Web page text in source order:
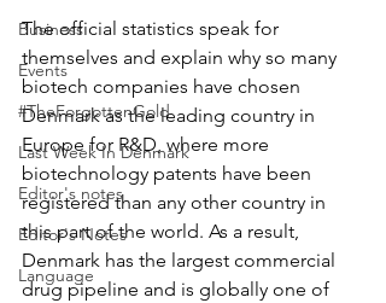
Business
Events
#TheForgottenGold
Last Week In Denmark
Editor's notes
Editor's Notes
Language
The official statistics speak for
themselves and explain why so many
biotech companies have chosen
Denmark as the leading country in
Europe for R&D, where more
biotechnology patents have been
registered than any other country in
this part of the world. As a result,
Denmark has the largest commercial
drug pipeline and is globally one of